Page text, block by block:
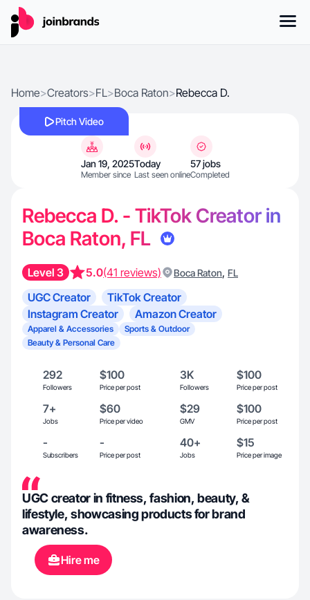
Home>Creators>FL>Boca Raton>Rebecca D.
Pitch Video
Jan 19, 2025
Member since
Today
Last seen online
57 jobs
Completed
Rebecca D. - TikTok Creator in
Boca Raton, FL
Level 3 5.0(41 reviews) Boca Raton, FL
UGC Creator
TikTok Creator
Instagram Creator
Amazon Creator
Apparel & Accessories
Sports & Outdoor
Beauty & Personal Care
292
Followers
$100
Price per post
3K
Followers
$100
Price per post
7+
Jobs
$60
Price per video
$29
GMV
$100
Price per post
-
Subscribers
-
Price per post
40+
Jobs
$15
Price per image
UGC creator in fitness, fashion, beauty, &
lifestyle, showcasing products for brand
awareness.
Hire me